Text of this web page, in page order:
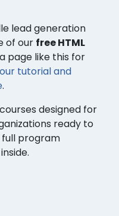
lead generation
of our free HTML
page like this for
tutorial and
.
designed for
ready to
full program